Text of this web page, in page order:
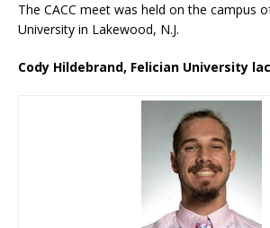
The CACC meet was held on the campus
University in Lakewood, N.J.
Cody Hildebrand, Felician University